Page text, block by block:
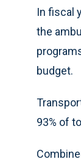
In fiscal
the
budget.
93% of